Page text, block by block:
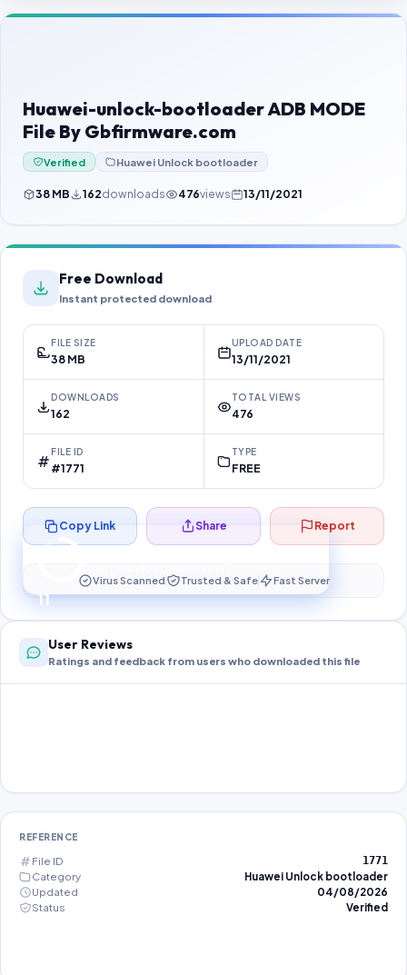
Contact Us
Password Finder
Huawei-unlock-bootloader ADB MODE
File By Gbfirmware.com
Verified Huawei Unlock bootloader
38 MB 162downloads 476views 13/11/2021
Free Download
Instant protected download
FILE SIZE
38 MB
UPLOAD DATE
13/11/2021
DOWNLOADS
162
TOTAL VIEWS
476
FILE ID
#1771
TYPE
FREE
11
Preparing your secure download…
Copy Link Share Report
Virus Scanned Trusted & Safe Fast Server
User Reviews
Ratings and feedback from users who downloaded this file
REFERENCE
File ID 1771
Category
Huawei Unlock bootloader
Updated
04/08/2026
Status
Verified